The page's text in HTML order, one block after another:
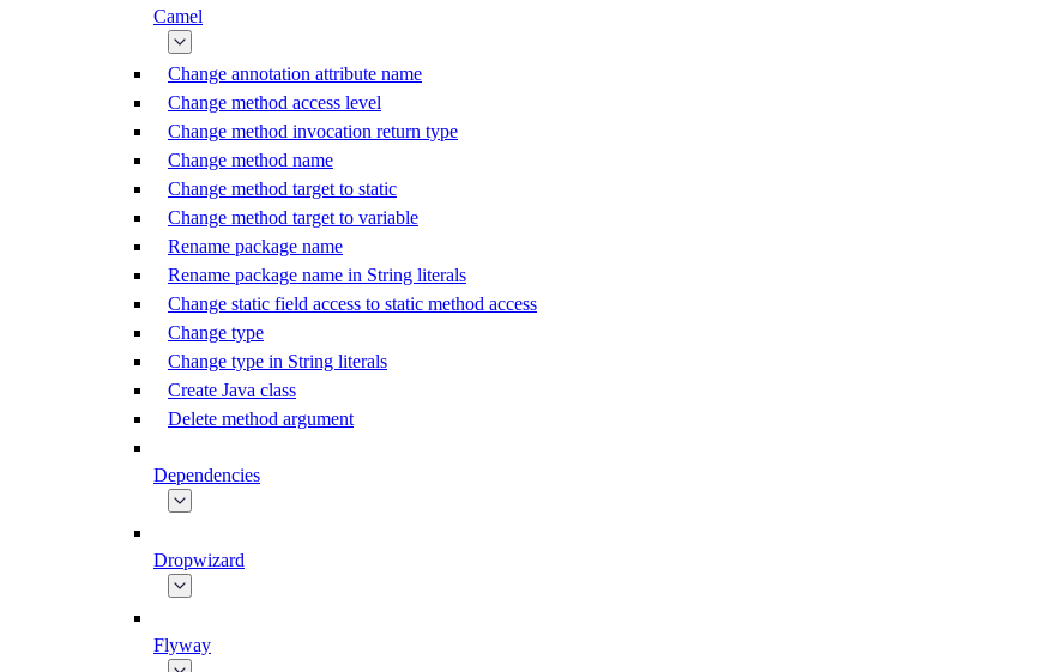
Camel
Change annotation attribute name
Change method access level
Change method invocation return type
Change method name
Change method target to static
Change method target to variable
Rename package name
Rename package name in String literals
Change static field access to static method access
Change type
Change type in String literals
Create Java class
Delete method argument
Dependencies
Dropwizard
Flyway